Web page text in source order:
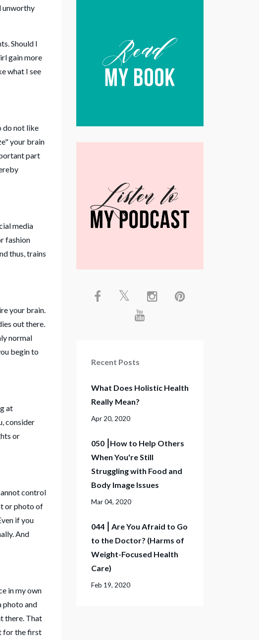
unworthy
Should I
gain more
what I see
do not like
your brain
part
media
fashion
thus, trains
your brain.
out there.
normal
begin to
at
consider
or
control
or photo of
if you
And
in my own
photo and
there. That
for the first
Recent Posts
What Does Holistic Health
Really Mean?
Apr 20, 2020
050 ⎮How to Help Others
When You're Still
Struggling with Food and
Body Image Issues
Mar 04, 2020
044 ⎮ Are You Afraid to Go
to the Doctor? (Harms of
Weight-Focused Health
Care)
Feb 19, 2020